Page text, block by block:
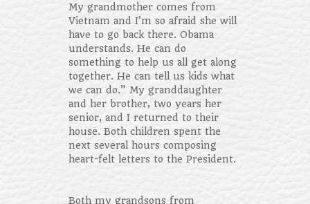
My grandmother comes from
Vietnam and I’m so afraid she will
have to go back there. Obama
understands. He can do
something to help us all get along
together. He can tell us kids what
we can do.” My granddaughter
and her brother, two years her
senior, and I returned to their
house. Both children spent the
next several hours composing
heart-felt letters to the President.
Both my grandsons from